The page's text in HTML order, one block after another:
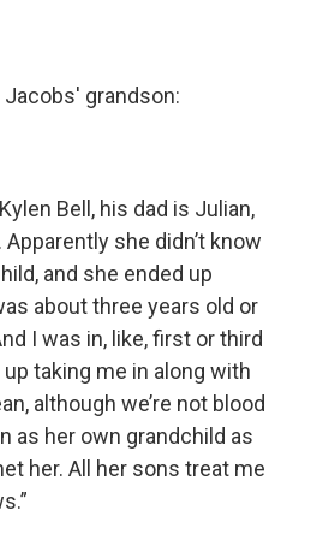
Jacobs' grandson:
Bell, his dad is Julian,
Apparently she didn’t know
and she ended up
about three years old or
I was in, like, first or third
taking me in along with
although we’re not blood
as her own grandchild as
her. All her sons treat me